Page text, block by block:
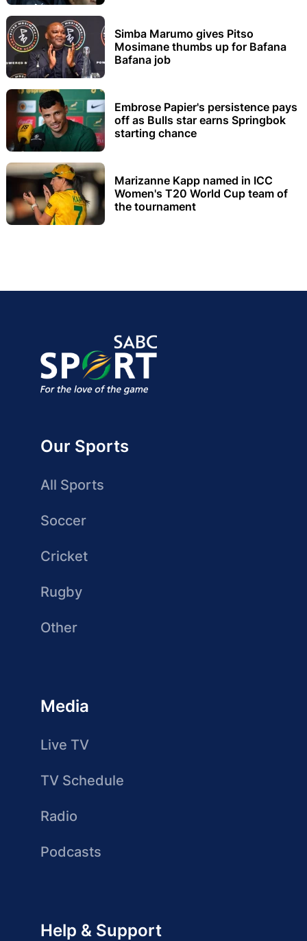
Simba Marumo gives Pitso
Mosimane thumbs up for Bafana
Bafana job
Embrose Papier's persistence pays
off as Bulls star earns Springbok
starting chance
Marizanne Kapp named in ICC
Women's T20 World Cup team of
the tournament
Our Sports
All Sports
Soccer
Cricket
Rugby
Other
Media
Live TV
TV Schedule
Radio
Podcasts
Help & Support